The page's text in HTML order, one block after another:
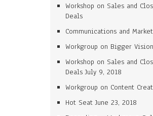
Workshop on Sales and
Deals
Communications and
Workgroup on Bigger Vision
Workshop on Sales and
Deals July 9, 2018
Workgroup on Content
Hot Seat June 23, 2018